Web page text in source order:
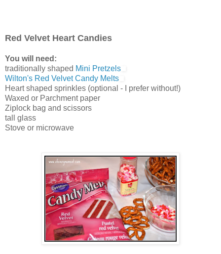
Red Velvet Heart Candies
You will need:
traditionally shaped Mini Pretzels
Wilton's Red Velvet Candy Melts
Heart shaped sprinkles (optional - I prefer without!)
Waxed or Parchment paper
Ziplock bag and scissors
tall glass
Stove or microwave